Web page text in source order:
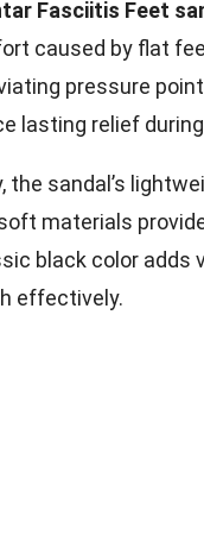
Fasciitis Feet
caused by flat
pressure
lasting relief
the sandal’s
materials
black color
effectively.